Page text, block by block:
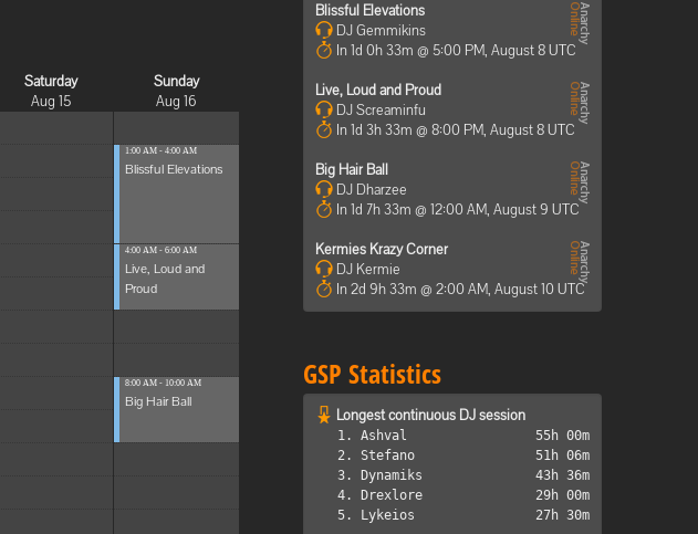
Saturday
Aug 15
Sunday
Aug 16
1:00 AM - 4:00 AM
Blissful Elevations
4:00 AM - 6:00 AM
Live, Loud and
Proud
8:00 AM - 10:00 AM
Big Hair Ball
Blissful Elevations
DJ Gemmikins
In 1d 0h 33m @ 5:00 PM, August 8 UTC
Live, Loud and Proud
DJ Screaminfu
In 1d 3h 33m @ 8:00 PM, August 8 UTC
Big Hair Ball
DJ Dharzee
In 1d 7h 33m @ 12:00 AM, August 9 UTC
Kermies Krazy Corner
DJ Kermie
In 2d 9h 33m @ 2:00 AM, August 10 UTC
GSP Statistics
Longest continuous DJ session
1. Ashval
55h 00m
2. Stefano
51h 06m
3. Dynamiks
43h 36m
4. Drexlore
29h 00m
5. Lykeios
27h 30m